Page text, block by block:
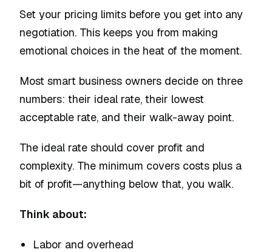
Set your pricing limits before you get into any
negotiation. This keeps you from making
emotional choices in the heat of the moment.
Most smart business owners decide on three
numbers: their ideal rate, their lowest
acceptable rate, and their walk-away point.
The ideal rate should cover profit and
complexity. The minimum covers costs plus a
bit of profit—anything below that, you walk.
Think about:
Labor and overhead